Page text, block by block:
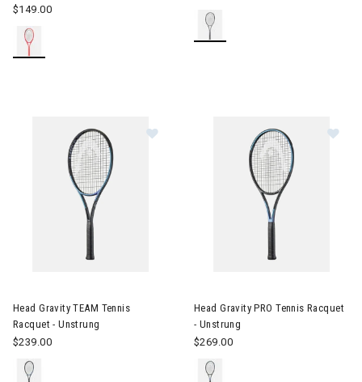
$149.00
Head Gravity TEAM Tennis
Racquet - Unstrung
$239.00
Head Gravity PRO Tennis Racquet
- Unstrung
$269.00